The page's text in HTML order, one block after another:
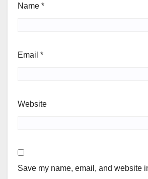
Name *
Email *
Website
Save my name, email, and website